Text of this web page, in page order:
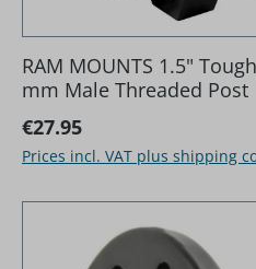
RAM MOUNTS 1.5"
mm Male Threaded Post
Regular price:
€27.95
Prices incl. VAT plus shipping